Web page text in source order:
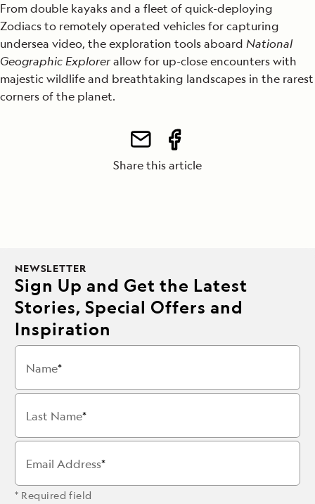
From double kayaks and a fleet of quick-deploying
Zodiacs to remotely operated vehicles for capturing
undersea video, the exploration tools aboard National
Geographic Explorerallow for up-close encounters with
majestic wildlife and breathtaking landscapes in the rarest
corners of the planet.
Share this article
NEWSLETTER
Sign Up and Get the Latest
Stories, Special Offers and
Inspiration
Name
Last Name
Email Address
* Required field